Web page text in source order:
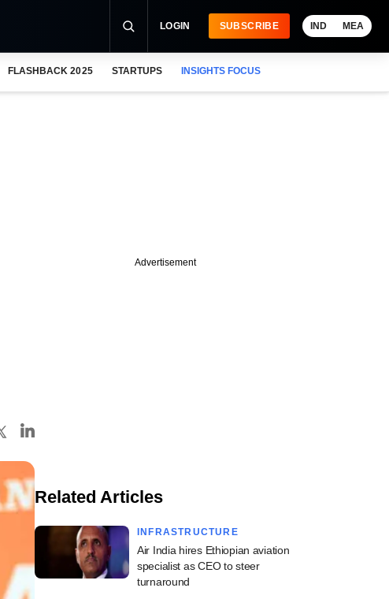
LOGIN SUBSCRIBE IND MEA
FLASHBACK 2025 STARTUPS INSIGHTS FOCUS
Advertisement
Related Articles
INFRASTRUCTURE
Air India hires Ethiopian aviation
specialist as CEO to steer
turnaround